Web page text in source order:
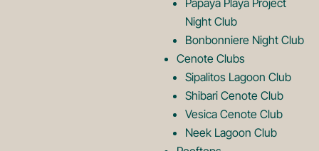
o
g
o
Papaya Playa Project
Night Club
Bonbonniere Night Club
Cenote Clubs
Sipalitos Lagoon Club
Shibari Cenote Club
Vesica Cenote Club
Neek Lagoon Club